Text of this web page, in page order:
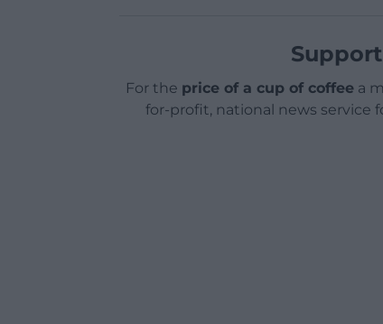
For the price of a cup of coffeea
for-profit, national news service